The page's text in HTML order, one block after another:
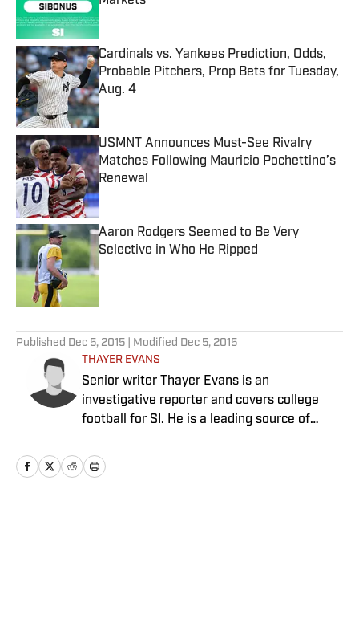
Published by on Invalid Date
Cardinals vs. Yankees Prediction, Odds,
Probable Pitchers, Prop Bets for Tuesday,
Aug. 4
Published by on Invalid Date
USMNT Announces Must-See Rivalry
Matches Following Mauricio Pochettino’s
Renewal
Published by on Invalid Date
Aaron Rodgers Seemed to Be Very
Selective in Who He Ripped
Published by on Invalid Date
Published Dec 5, 2015 | Modified Dec 5, 2015
THAYER EVANS
Senior writer Thayer Evans is an
investigative reporter and covers college
football for SI. He is a leading source of